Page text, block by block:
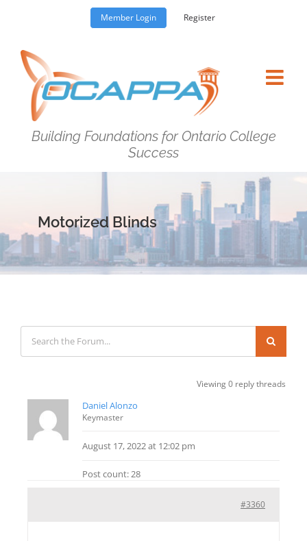
content
Member Login Register
Building Foundations for Ontario College
Success
Motorized Blinds
Viewing 0 reply threads
Daniel Alonzo
Keymaster
August 17, 2022 at 12:02 pm
Post count: 28
#3360